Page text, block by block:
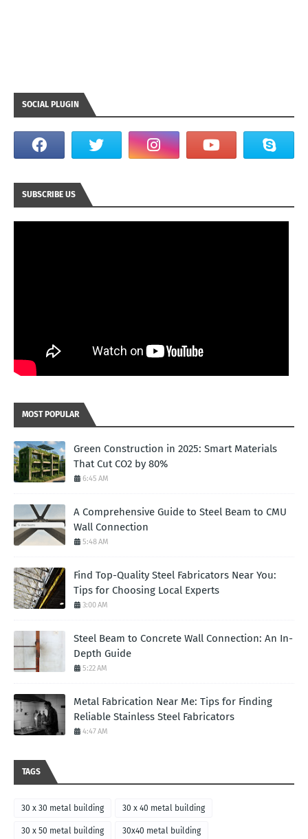
SOCIAL PLUGIN
SUBSCRIBE US
MOST POPULAR
Green Construction in 2025: Smart Materials
That Cut CO2 by 80%
6:45 AM
A Comprehensive Guide to Steel Beam to CMU
Wall Connection
5:48 AM
Find Top-Quality Steel Fabricators Near You:
Tips for Choosing Local Experts
3:00 AM
Steel Beam to Concrete Wall Connection: An In-
Depth Guide
5:22 AM
Metal Fabrication Near Me: Tips for Finding
Reliable Stainless Steel Fabricators
4:47 AM
TAGS
30 x 30 metal building 30 x 40 metal building
30 x 50 metal building 30x40 metal building